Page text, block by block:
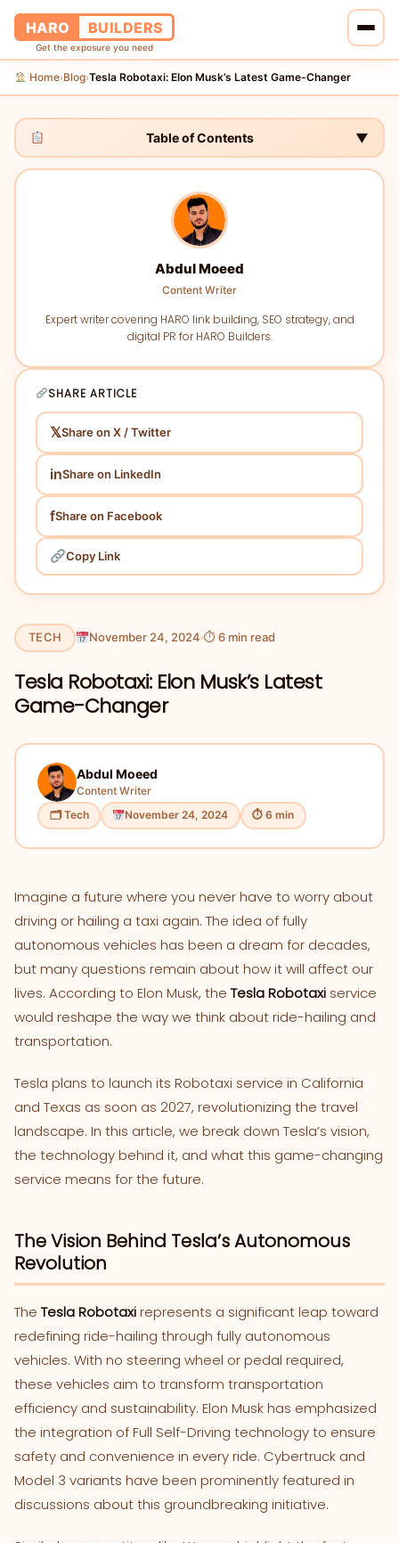
HARO BUILDERS
Get the exposure you need
Home
Contact Us
Home›Blog›Tesla Robotaxi: Elon Musk’s Latest Game-Changer
Table of Contents ▼
Abdul Moeed
Content Writer
Expert writer covering HARO link building, SEO strategy, and
digital PR for HARO Builders.
SHARE ARTICLE
𝕏Share on X / Twitter
inShare on LinkedIn
fShare on Facebook
Copy Link
TECH November 24, 2024 ⏱ 6 min read
Tesla Robotaxi: Elon Musk’s Latest
Game-Changer
Abdul Moeed
Content Writer
🗂 Tech
November 24, 2024 ⏱ 6 min
Imagine a future where you never have to worry about
driving or hailing a taxi again. The idea of fully
autonomous vehicles has been a dream for decades,
but many questions remain about how it will affect our
lives. According to Elon Musk, the Tesla Robotaxi service
would reshape the way we think about ride-hailing and
transportation.
Tesla plans to launch its Robotaxi service in California
and Texas as soon as 2027, revolutionizing the travel
landscape. In this article, we break down Tesla’s vision,
the technology behind it, and what this game-changing
service means for the future.
The Vision Behind Tesla’s Autonomous
Revolution
The Tesla Robotaxirepresents a significant leap toward
redefining ride-hailing through fully autonomous
vehicles. With no steering wheel or pedal required,
these vehicles aim to transform transportation
efficiency and sustainability. Elon Musk has emphasized
the integration of Full Self-Driving technology to ensure
safety and convenience in every ride. Cybertruck and
Model 3 variants have been prominently featured in
discussions about this groundbreaking initiative.